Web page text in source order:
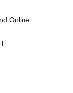
Online